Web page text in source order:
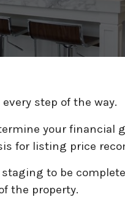
step of the way.
your financial
for listing price
to be
the property.